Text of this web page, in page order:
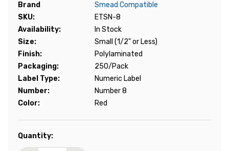
Brand
Smead Compatible
SKU:
ETSN-8
Availability:
In Stock
Size:
Small (1/2" or Less)
Finish:
Polylaminated
Packaging:
250/Pack
Label Type:
Numeric Label
Number:
Number 8
Color:
Red
Current
Quantity: